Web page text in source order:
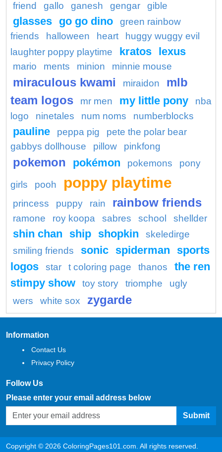
friend
gallo ganesh gengar gible
glasses go go dino
green rainbow
friends
halloween heart
huggy wuggy evil
laughter poppy playtime
kratos lexus
mario ments minion minnie mouse
miraculous kwami miraidon
mlb
team logos
mr men my little pony
nba
logo
ninetales num noms numberblocks
pauline peppa pig
pete the polar bear
gabbys dollhouse
pillow pinkfong
pokemon pokémon pokemons pony
girls pooh poppy playtime
princess puppy rain rainbow friends
ramone roy koopa sabres school shellder
shin chan ship shopkin
skeledirge
smiling friends
sonic spiderman
sports
logos
star t coloring page thanos
the ren
stimpy show
toy story triomphe
ugly
wers
white sox zygarde
Information
Contact Us
Privacy Policy
Follow Us
Please enter your email address below
Submit
Copyright © 2026 ColoringPages101.com. All rights reserved.